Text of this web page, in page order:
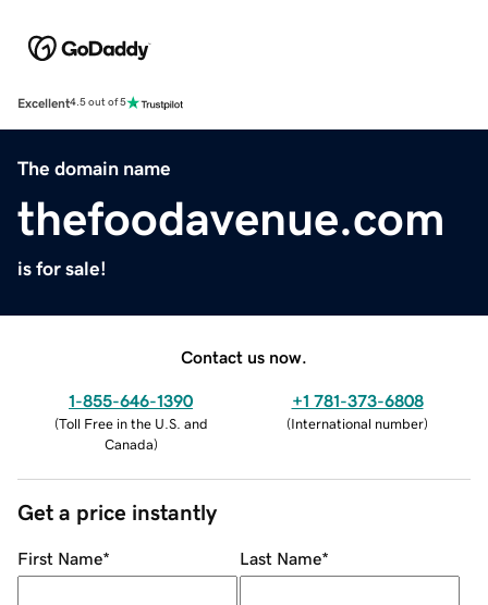
Excellent4.5 out of 5
The domain name
thefoodavenue.com
is for sale!
Contact us now.
1-855-646-1390
(Toll Free in the U.S. and
Canada)
+1 781-373-6808
(International number)
Get a price instantly
First Name* Last Name*